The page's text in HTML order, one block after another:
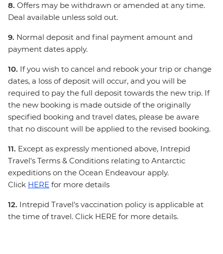
8. Offers may be withdrawn or amended at any time.
Deal available unless sold out.
9. Normal deposit and final payment amount and
payment dates apply.
10. If you wish to cancel and rebook your trip or change
dates, a loss of deposit will occur, and you will be
required to pay the full deposit towards the new trip. If
the new booking is made outside of the originally
specified booking and travel dates, please be aware
that no discount will be applied to the revised booking.
11. Except as expressly mentioned above, Intrepid
Travel's Terms & Conditions relating to Antarctic
expeditions on the Ocean Endeavour apply.
Click HERE for more details
12. Intrepid Travel's vaccination policy is applicable at
the time of travel. Click HERE for more details.